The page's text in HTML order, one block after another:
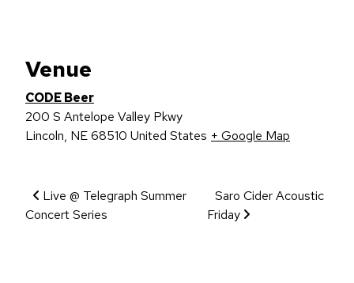
Venue
CODE Beer
200 S Antelope Valley Pkwy
Lincoln, NE68510 United States + Google Map
Event Navigation
Live @ Telegraph Summer
Concert Series
Saro Cider Acoustic
Friday